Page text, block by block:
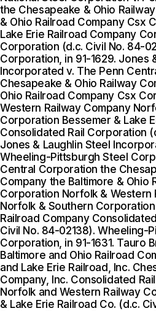
the Chesapeake & Ohio
& Ohio Railroad Company Csx
Lake Erie Railroad Company
Corporation (d.c. Civil No. 84-
Corporation, in 91-1629. Jones
Incorporated v. The Penn
Chesapeake & Ohio Railway
Ohio Railroad Company Csx
Western Railway Company
Corporation Bessemer & Lake
Consolidated Rail Corporation
Jones & Laughlin Steel
Wheeling-Pittsburgh Steel
Central Corporation the
Company the Baltimore & Ohio
Corporation Norfolk & Western
Norfolk & Southern
Railroad Company
Civil No. 84-02138). Wheeling-
Corporation, in 91-1631. Tauro
Baltimore and Ohio Railroad
and Lake Erie Railroad, Inc.
Company, Inc. Consolidated
Norfolk and Western Railway
& Lake Erie Railroad Co. (d.c.